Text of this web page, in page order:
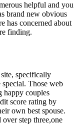
helpful and you
brand new obvious
has concerned about
finding.
specifically
Those web
happy couples
score rating by
own best spouse.
step three,one